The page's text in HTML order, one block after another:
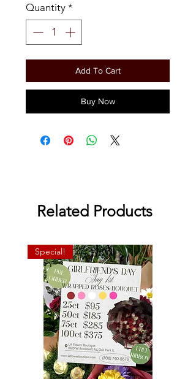
Quantity *
Add To Cart
Buy Now
Related Products
Special!